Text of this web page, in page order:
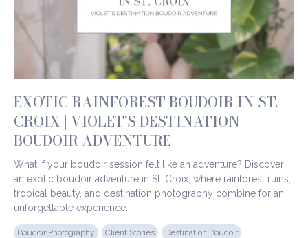
EXOTIC RAINFOREST BOUDOIR IN ST.
CROIX | VIOLET'S DESTINATION
BOUDOIR ADVENTURE
What if your boudoir session felt like an adventure? Discover
an exotic boudoir adventure in St. Croix, where rainforest ruins,
tropical beauty, and destination photography combine for an
unforgettable experience.
Boudoir Photography Client Stories Destination Boudoir